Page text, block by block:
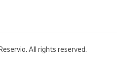
All rights reserved.